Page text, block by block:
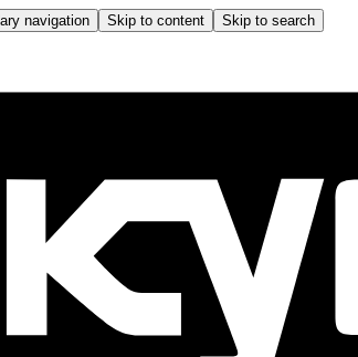
navigation Skip to content Skip to search